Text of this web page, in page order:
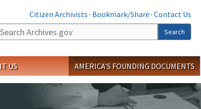
Citizen Archivists · Bookmark/Share · Contact Us
Search
US AMERICA'S FOUNDING DOCUMENTS